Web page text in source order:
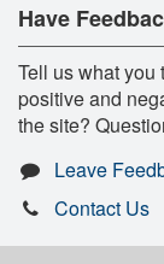
Have
Tell us what
positive and
the site?
Leave
Contact Us